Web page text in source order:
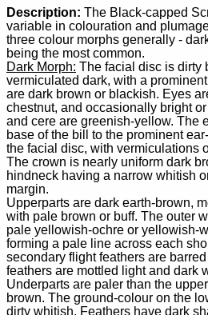
Description: The Black-capped
variable in colouration and
three colour morphs generally -
being the most common.
Dark Morph: The facial disc is dirty
vermiculated dark, with a
are dark brown or blackish. Eyes
chestnut, and occasionally bright or
and cere are greenish-yellow. The
base of the bill to the prominent
the facial disc, with vermiculations
The crown is nearly uniform dark
hindneck having a narrow whitish
margin.
Upperparts are dark earth-brown,
with pale brown or buff. The outer
pale yellowish-ochre or yellowish-
forming a pale line across each
secondary flight feathers are
feathers are mottled light and dark
Underparts are paler than the
brown. The ground-colour on the
dirty whitish. Feathers have dark